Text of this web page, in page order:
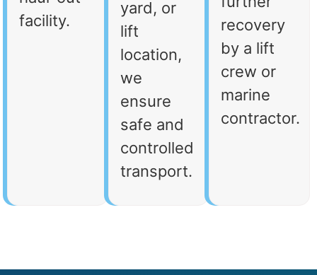
facility.
yard, or
lift
location,
we
ensure
safe and
controlled
transport.
recovery
by a lift
crew or
marine
contractor.